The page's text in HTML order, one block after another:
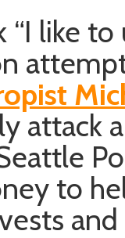
“I like
attack
to